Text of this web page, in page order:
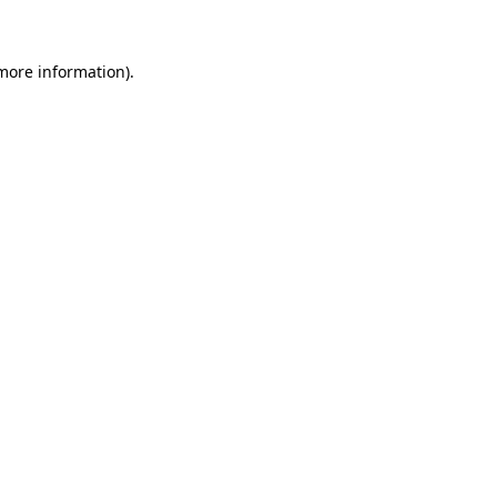
information).